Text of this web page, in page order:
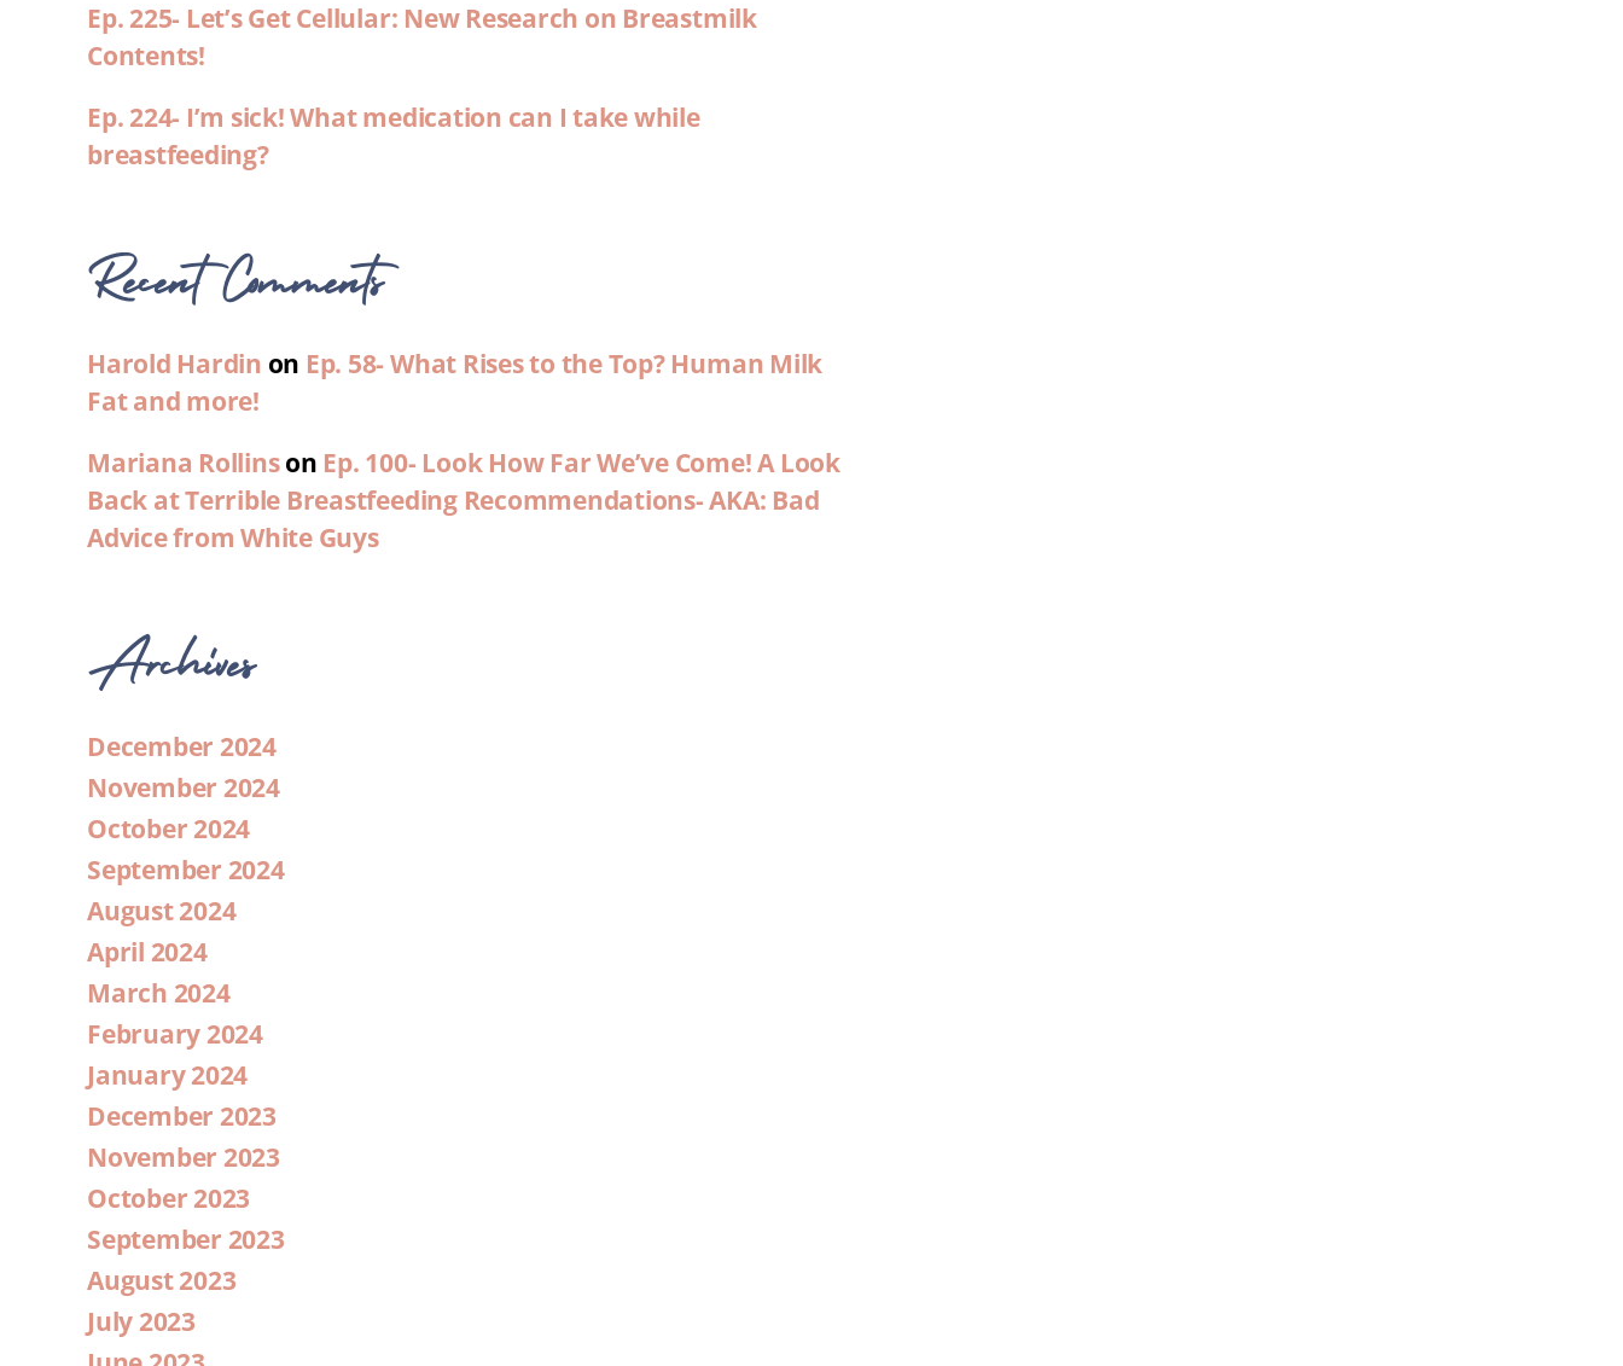
Ep. 225- Let’s Get Cellular: New Research on Breastmilk
Contents!
Ep. 224- I’m sick! What medication can I take while
breastfeeding?
Recent Comments
Harold Hardin on Ep. 58- What Rises to the Top? Human Milk
Fat and more!
Mariana Rollinson Ep. 100- Look How Far We’ve Come! A Look
Back at Terrible Breastfeeding Recommendations- AKA: Bad
Advice from White Guys
Archives
December 2024
November 2024
October 2024
September 2024
August 2024
April 2024
March 2024
February 2024
January 2024
December 2023
November 2023
October 2023
September 2023
August 2023
July 2023